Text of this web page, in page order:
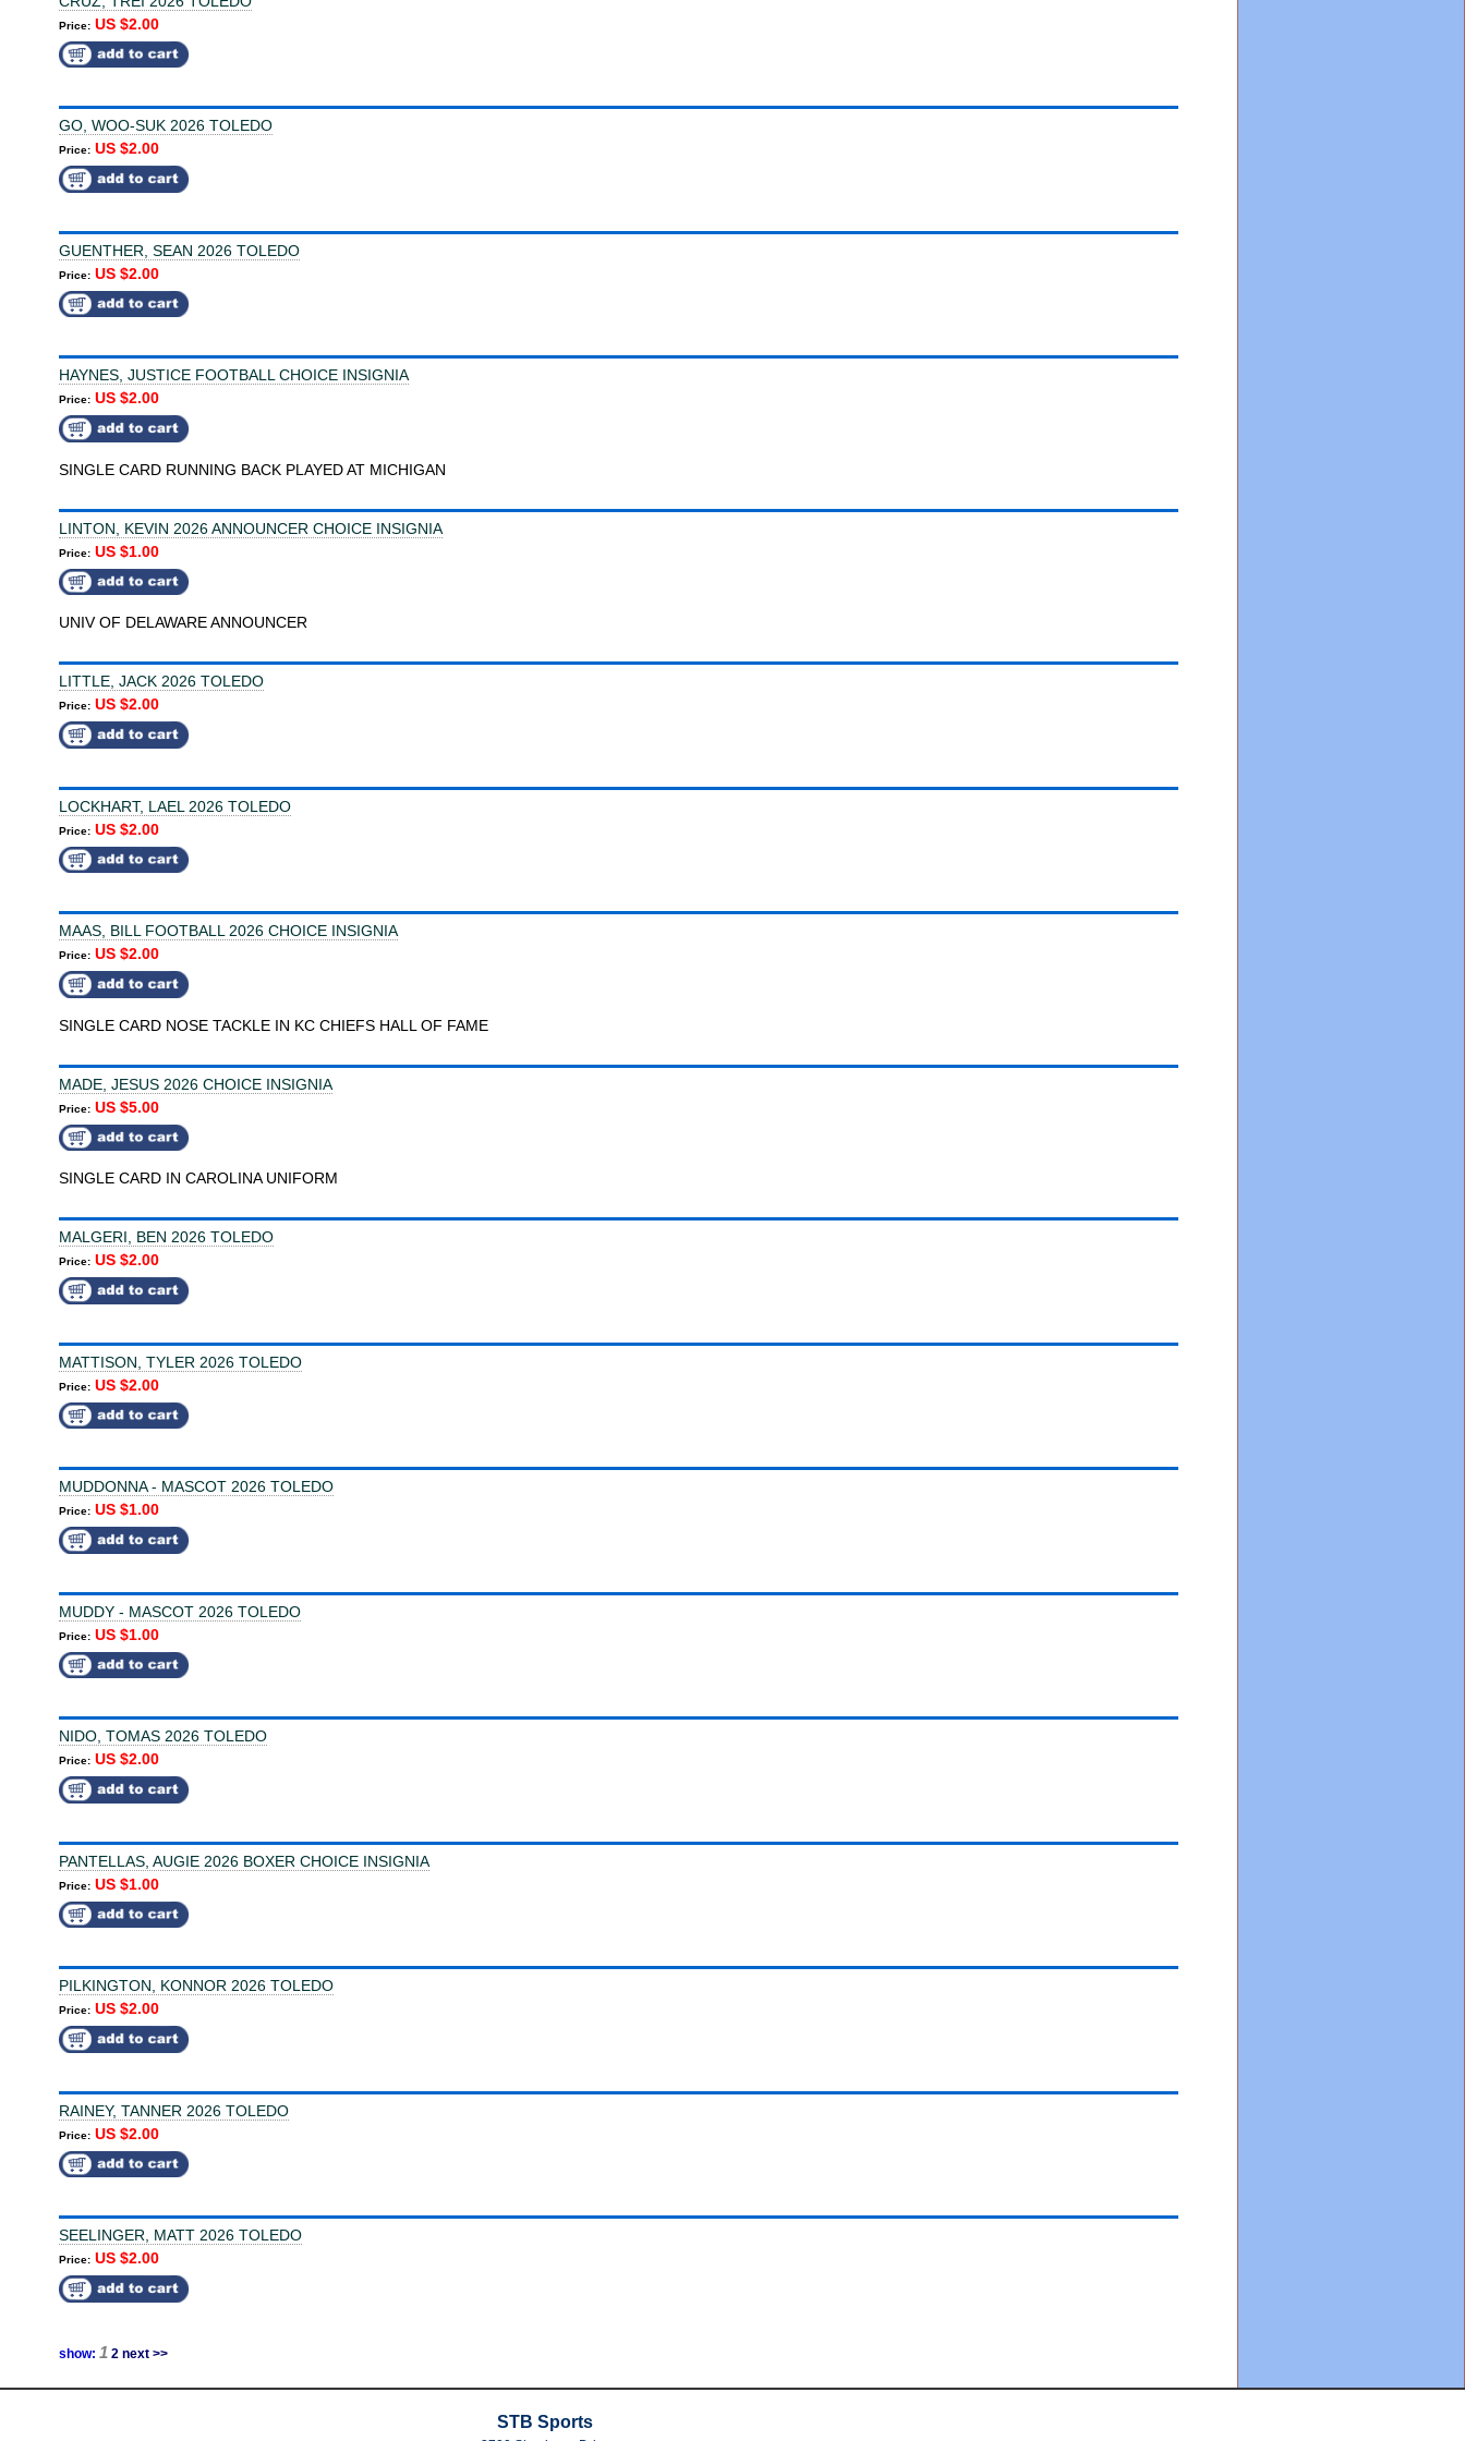
Price: US $2.00
GO, WOO-SUK 2026 TOLEDO
Price: US $2.00
GUENTHER, SEAN 2026 TOLEDO
Price: US $2.00
HAYNES, JUSTICE FOOTBALL CHOICE INSIGNIA
Price: US $2.00
SINGLE CARD RUNNING BACK PLAYED AT MICHIGAN
LINTON, KEVIN 2026 ANNOUNCER CHOICE INSIGNIA
Price: US $1.00
UNIV OF DELAWARE ANNOUNCER
LITTLE, JACK 2026 TOLEDO
Price: US $2.00
LOCKHART, LAEL 2026 TOLEDO
Price: US $2.00
MAAS, BILL FOOTBALL 2026 CHOICE INSIGNIA
Price: US $2.00
SINGLE CARD NOSE TACKLE IN KC CHIEFS HALL OF FAME
MADE, JESUS 2026 CHOICE INSIGNIA
Price: US $5.00
SINGLE CARD IN CAROLINA UNIFORM
MALGERI, BEN 2026 TOLEDO
Price: US $2.00
MATTISON, TYLER 2026 TOLEDO
Price: US $2.00
MUDDONNA - MASCOT 2026 TOLEDO
Price: US $1.00
MUDDY - MASCOT 2026 TOLEDO
Price: US $1.00
NIDO, TOMAS 2026 TOLEDO
Price: US $2.00
PANTELLAS, AUGIE 2026 BOXER CHOICE INSIGNIA
Price: US $1.00
PILKINGTON, KONNOR 2026 TOLEDO
Price: US $2.00
RAINEY, TANNER 2026 TOLEDO
Price: US $2.00
SEELINGER, MATT 2026 TOLEDO
Price: US $2.00
show: 1 2 next >>
STB Sports